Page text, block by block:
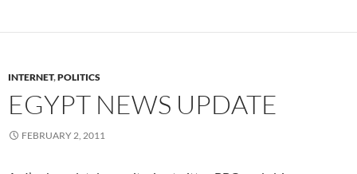
INTERNET,POLITICS
EGYPT NEWS UPDATE
FEBRUARY 2, 2011